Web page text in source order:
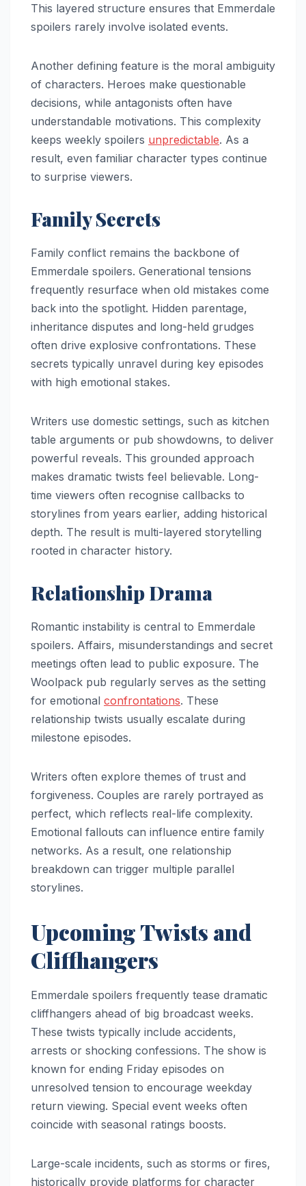
This layered structure ensures that Emmerdale
spoilers rarely involve isolated events.
Another defining feature is the moral ambiguity
of characters. Heroes make questionable
decisions, while antagonists often have
understandable motivations. This complexity
keeps weekly spoilers unpredictable. As a
result, even familiar character types continue
to surprise viewers.
Family Secrets
Family conflict remains the backbone of
Emmerdale spoilers. Generational tensions
frequently resurface when old mistakes come
back into the spotlight. Hidden parentage,
inheritance disputes and long-held grudges
often drive explosive confrontations. These
secrets typically unravel during key episodes
with high emotional stakes.
Writers use domestic settings, such as kitchen
table arguments or pub showdowns, to deliver
powerful reveals. This grounded approach
makes dramatic twists feel believable. Long-
time viewers often recognise callbacks to
storylines from years earlier, adding historical
depth. The result is multi-layered storytelling
rooted in character history.
Relationship Drama
Romantic instability is central to Emmerdale
spoilers. Affairs, misunderstandings and secret
meetings often lead to public exposure. The
Woolpack pub regularly serves as the setting
for emotional confrontations. These
relationship twists usually escalate during
milestone episodes.
Writers often explore themes of trust and
forgiveness. Couples are rarely portrayed as
perfect, which reflects real-life complexity.
Emotional fallouts can influence entire family
networks. As a result, one relationship
breakdown can trigger multiple parallel
storylines.
Upcoming Twists and
Cliffhangers
Emmerdale spoilers frequently tease dramatic
cliffhangers ahead of big broadcast weeks.
These twists typically include accidents,
arrests or shocking confessions. The show is
known for ending Friday episodes on
unresolved tension to encourage weekday
return viewing. Special event weeks often
coincide with seasonal ratings boosts.
Large-scale incidents, such as storms or fires,
historically provide platforms for character